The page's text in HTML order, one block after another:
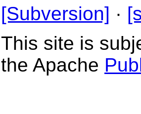
[Subversion] ·
This site is
the Apache